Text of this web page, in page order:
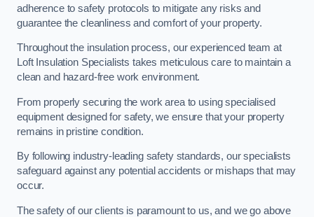
adherence to safety protocols to mitigate any risks and
guarantee the cleanliness and comfort of your property.
Throughout the insulation process, our experienced team at
Loft Insulation Specialists takes meticulous care to maintain a
clean and hazard-free work environment.
From properly securing the work area to using specialised
equipment designed for safety, we ensure that your property
remains in pristine condition.
By following industry-leading safety standards, our specialists
safeguard against any potential accidents or mishaps that may
occur.
The safety of our clients is paramount to us, and we go above